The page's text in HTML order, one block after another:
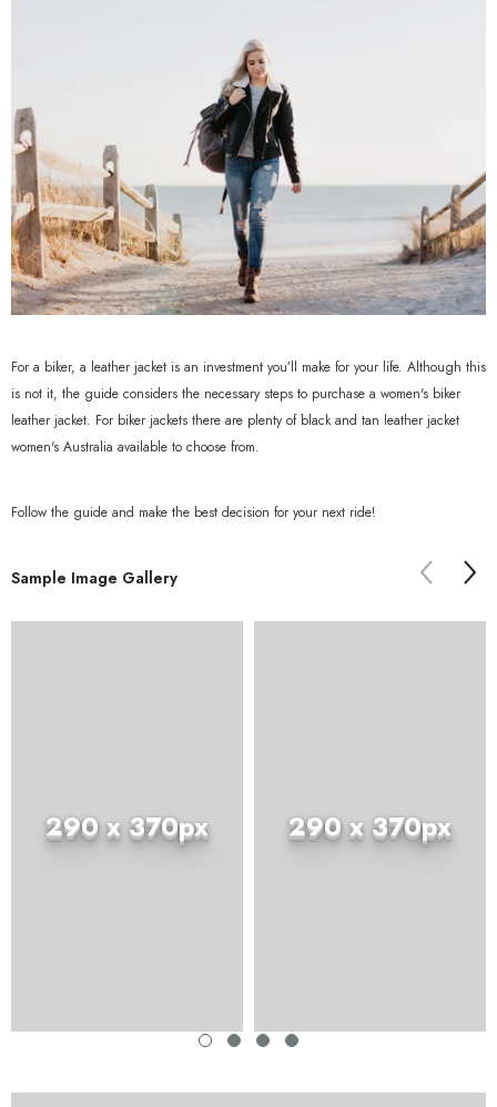
For a biker, a leather jacket is an investment you’ll make for your life. Although this
is not it, the guide considers the necessary steps to purchase a women's biker
leather jacket. For biker jackets there are plenty of black and tan leather jacket
women's Australia available to choose from.
Follow the guide and make the best decision for your next ride!
Sample Image Gallery
290 x 370px 290 x 370px